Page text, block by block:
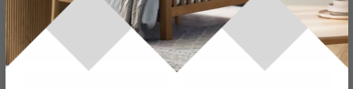
Camel Group Italy
Barocco Night Ivory
Camel Group Italy
Barocco Night Ivory
and Gold